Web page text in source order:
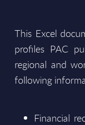
This Excel
profiles PAC
regional and
following
Financial